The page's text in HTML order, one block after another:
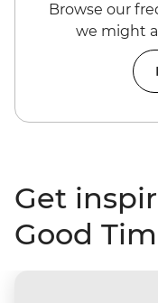
Browse our
we might
Get
Good